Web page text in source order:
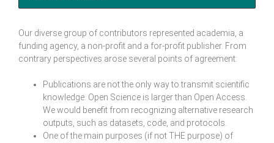
Our diverse group of contributors represented academia, a
funding agency, a non-profit and a for-profit publisher. From
contrary perspectives arose several points of agreement:
Publications are not the only way to transmit scientific
knowledge. Open Science is larger than Open Access.
We would benefit from recognizing alternative research
outputs, such as datasets, code, and protocols.
One of the main purposes (if not THE purpose) of